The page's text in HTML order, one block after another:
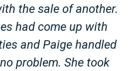
the sale of another.
had come up with
and Paige handled
problem. She took